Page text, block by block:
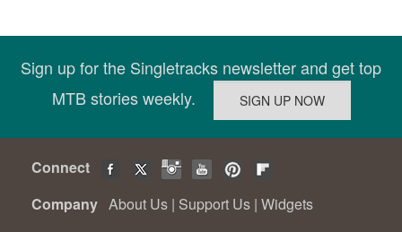
Sign up for the Singletracks newsletter and get top
MTB stories weekly.
Connect
Company About Us | Support Us | Widgets